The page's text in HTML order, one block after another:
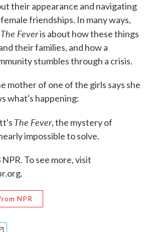
their appearance and navigating
friendships. In many ways,
The Feveris about how these things
their families, and how a
stumbles through a crisis.
mother of one of the girls says she
what's happening:
The Fever, the mystery of
impossible to solve.
To see more, visit
NPR